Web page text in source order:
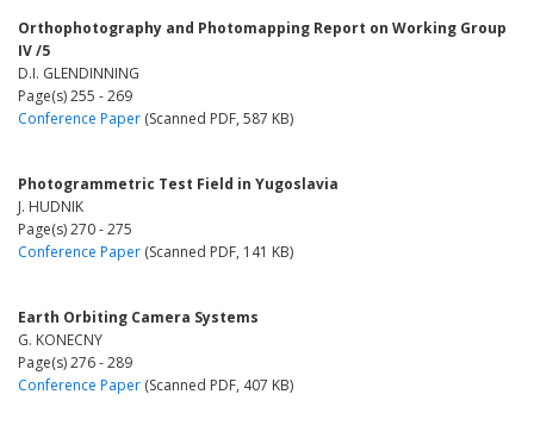
Orthophotography and Photomapping Report on Working Group
IV /5
D.I. GLENDINNING
Page(s) 255 - 269
Conference Paper (Scanned PDF, 587 KB)
Photogrammetric Test Field in Yugoslavia
J. HUDNIK
Page(s) 270 - 275
Conference Paper (Scanned PDF, 141 KB)
Earth Orbiting Camera Systems
G. KONECNY
Page(s) 276 - 289
Conference Paper (Scanned PDF, 407 KB)